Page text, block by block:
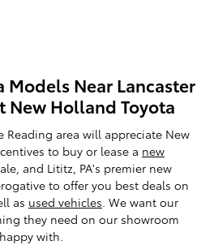
Models Near Lancaster
New Holland Toyota
Reading area will appreciate New
to buy or lease a new
and Lititz, PA's premier new
to offer you best deals on
as used vehicles . We want our
they need on our showroom
with.